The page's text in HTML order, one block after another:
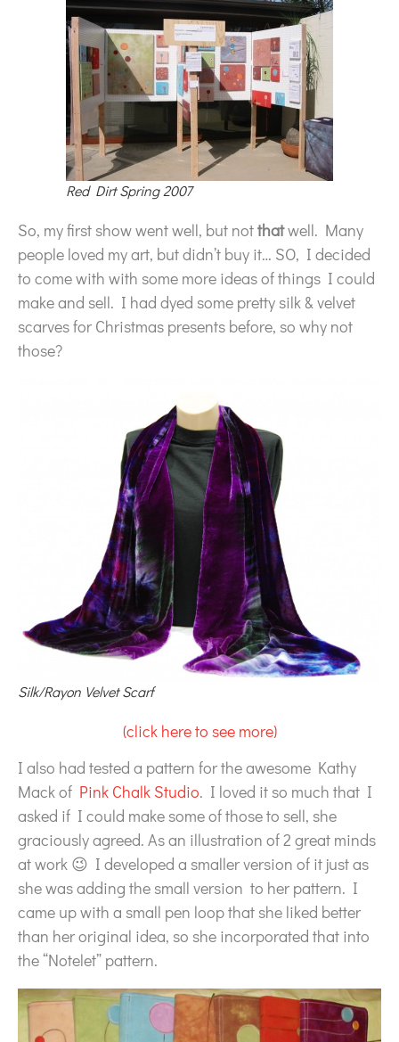
Red Dirt Spring 2007
So, my first show went well, but notthatwell. Many
people loved my art, but didn’t buy it… SO, I decided
to come with with some more ideas of things I could
make and sell. I had dyed some pretty silk & velvet
scarves for Christmas presents before, so why not
those?
Silk/Rayon Velvet Scarf
(click here to see more)
I also had tested a pattern for the awesome Kathy
Mack of Pink Chalk Studio. I loved it so much that I
asked if I could make some of those to sell, she
graciously agreed. As an illustration of 2 great minds
at work 😉 I developed a smaller version of it just as
she was adding the small version to her pattern. I
came up with a small pen loop that she liked better
than her original idea, so she incorporated that into
the “Notelet” pattern.